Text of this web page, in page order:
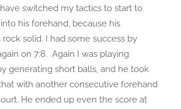
switched my tactics to start to
his forehand, because his
rock solid. I had some success by
on 7:8. Again I was playing
generating short balls, and he took
with another consecutive forehand
He ended up even the score at